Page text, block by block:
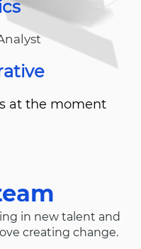
at the moment
in new talent and
creating change.